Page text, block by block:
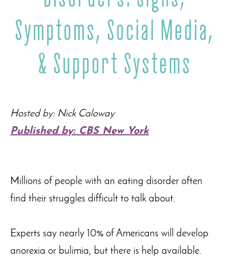
Symptoms, Social Media,
& Support Systems
Hosted by: Nick Caloway
Published by: CBS New York
Millions of people with an eating disorder often
find their struggles difficult to talk about.
Experts say nearly 10% of Americans will develop
anorexia or bulimia, but there is help available.